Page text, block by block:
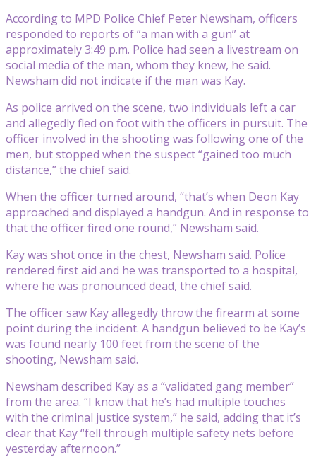
According to MPD Police Chief Peter Newsham, officers
responded to reports of “a man with a gun” at
approximately 3:49 p.m. Police had seen a livestream on
social media of the man, whom they knew, he said.
Newsham did not indicate if the man was Kay.
As police arrived on the scene, two individuals left a car
and allegedly fled on foot with the officers in pursuit. The
officer involved in the shooting was following one of the
men, but stopped when the suspect “gained too much
distance,” the chief said.
When the officer turned around, “that’s when Deon Kay
approached and displayed a handgun. And in response to
that the officer fired one round,” Newsham said.
Kay was shot once in the chest, Newsham said. Police
rendered first aid and he was transported to a hospital,
where he was pronounced dead, the chief said.
The officer saw Kay allegedly throw the firearm at some
point during the incident. A handgun believed to be Kay’s
was found nearly 100 feet from the scene of the
shooting, Newsham said.
Newsham described Kay as a “validated gang member”
from the area. “I know that he’s had multiple touches
with the criminal justice system,” he said, adding that it’s
clear that Kay “fell through multiple safety nets before
yesterday afternoon.”